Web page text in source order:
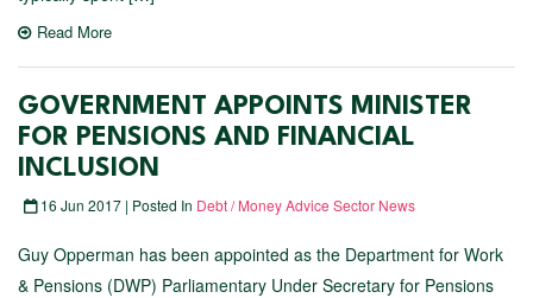
Read More
GOVERNMENT APPOINTS MINISTER
FOR PENSIONS AND FINANCIAL
INCLUSION
16 Jun 2017 | Posted In Debt / Money Advice Sector News
Guy Opperman has been appointed as the Department for Work
& Pensions (DWP) Parliamentary Under Secretary for Pensions